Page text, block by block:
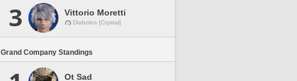
3 Vittorio Moretti
Diabolos [Crystal]
Grand Company Standings
Ot Sad